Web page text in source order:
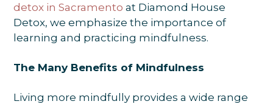
detox in Sacramento at Diamond House
Detox, we emphasize the importance of
learning and practicing mindfulness.
The Many Benefits of Mindfulness
Living more mindfully provides a wide range